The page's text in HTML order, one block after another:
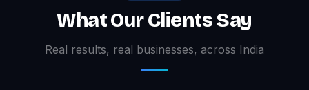
What Our Clients Say
Real results, real businesses, across India